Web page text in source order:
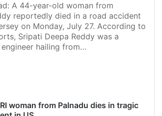
A 44-year-old woman from
reportedly died in a road accident
on Monday, July 27. According to
Sripati Deepa Reddy was a
hailing from…
woman from Palnadu dies in tragic